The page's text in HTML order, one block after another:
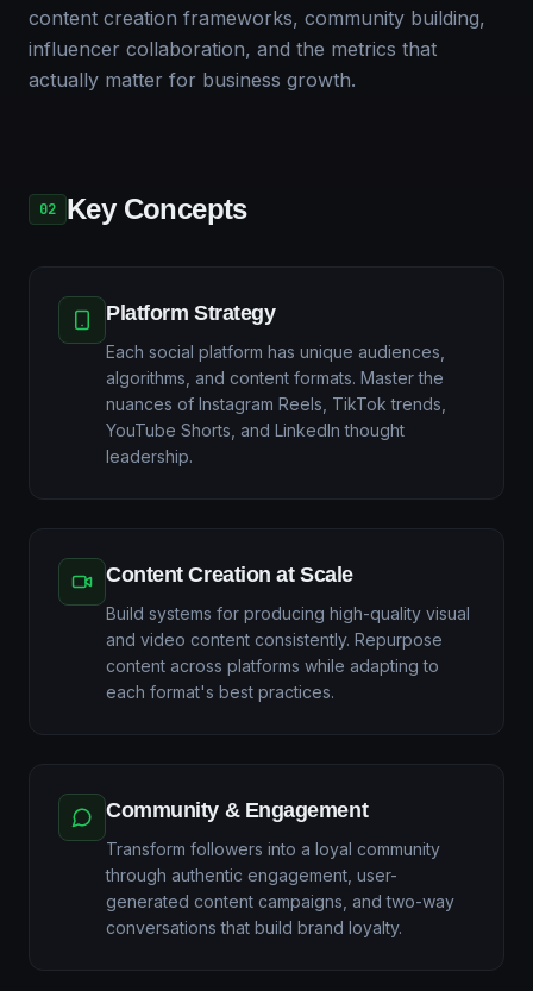
content creation frameworks, community building,
influencer collaboration, and the metrics that
actually matter for business growth.
02 Key Concepts
Platform Strategy
Each social platform has unique audiences,
algorithms, and content formats. Master the
nuances of Instagram Reels, TikTok trends,
YouTube Shorts, and LinkedIn thought
leadership.
Content Creation at Scale
Build systems for producing high-quality visual
and video content consistently. Repurpose
content across platforms while adapting to
each format's best practices.
Community & Engagement
Transform followers into a loyal community
through authentic engagement, user-
generated content campaigns, and two-way
conversations that build brand loyalty.